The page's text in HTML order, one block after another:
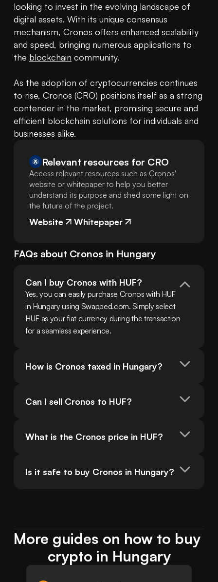
looking to invest in the evolving landscape of
digital assets. With its unique consensus
mechanism, Cronos offers enhanced scalability
and speed, bringing numerous applications to
the blockchain community.
As the adoption of cryptocurrencies continues
to rise, Cronos (CRO) positions itself as a strong
contender in the market, promising secure and
efficient blockchain solutions for individuals and
businesses alike.
Relevant resources for CRO
Access relevant resources such as Cronos'
website or whitepaper to help you better
understand its purpose and shed some light on
the future of the project.
Website Whitepaper
FAQs about Cronos in Hungary
Can I buy Cronos with HUF?
Yes, you can easily purchase Cronos with HUF
in Hungary using Swapped.com. Simply select
HUF as your fiat currency during the transaction
for a seamless experience.
How is Cronos taxed in Hungary?
Can I sell Cronos to HUF?
What is the Cronos price in HUF?
Is it safe to buy Cronos in Hungary?
More guides on how to buy
crypto in Hungary